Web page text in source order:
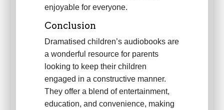
enjoyable for everyone.
Conclusion
Dramatised children’s audiobooks are
a wonderful resource for parents
looking to keep their children
engaged in a constructive manner.
They offer a blend of entertainment,
education, and convenience, making